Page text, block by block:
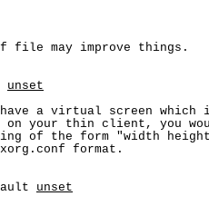
file may improve things.
unset
a virtual screen which
on your thin client, you
of the form "width
format.
unset